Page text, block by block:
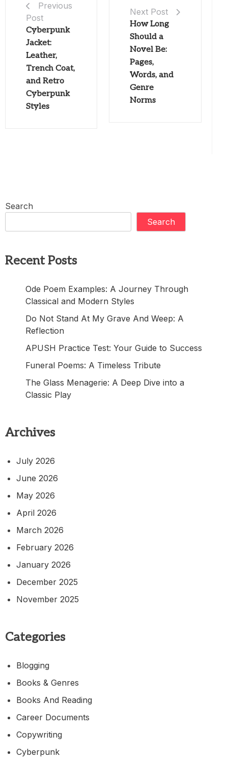
Previous
Post
Cyberpunk
Jacket:
Leather,
Trench Coat,
and Retro
Cyberpunk
Styles
Next Post
How Long
Should a
Novel Be:
Pages,
Words, and
Genre
Norms
Search
Search
Recent Posts
Ode Poem Examples: A Journey Through
Classical and Modern Styles
Do Not Stand At My Grave And Weep: A
Reflection
APUSH Practice Test: Your Guide to Success
Funeral Poems: A Timeless Tribute
The Glass Menagerie: A Deep Dive into a
Classic Play
Archives
July 2026
June 2026
May 2026
April 2026
March 2026
February 2026
January 2026
December 2025
November 2025
Categories
Blogging
Books & Genres
Books And Reading
Career Documents
Copywriting
Cyberpunk